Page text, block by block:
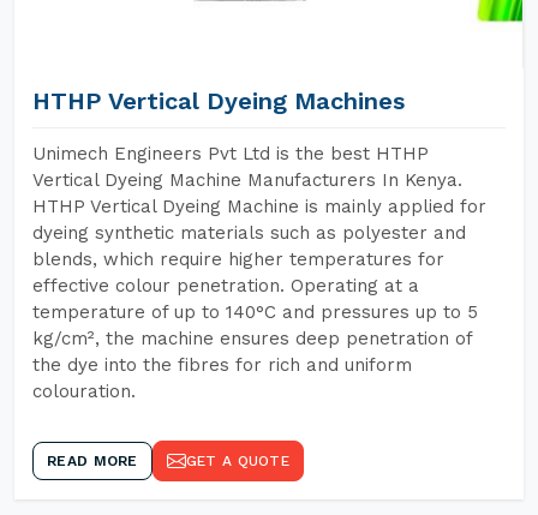
HTHP Vertical Dyeing Machines
Unimech Engineers Pvt Ltd is the best HTHP
Vertical Dyeing Machine Manufacturers In Kenya.
HTHP Vertical Dyeing Machine is mainly applied for
dyeing synthetic materials such as polyester and
blends, which require higher temperatures for
effective colour penetration. Operating at a
temperature of up to 140°C and pressures up to 5
kg/cm², the machine ensures deep penetration of
the dye into the fibres for rich and uniform
colouration.
READ MORE GET A QUOTE